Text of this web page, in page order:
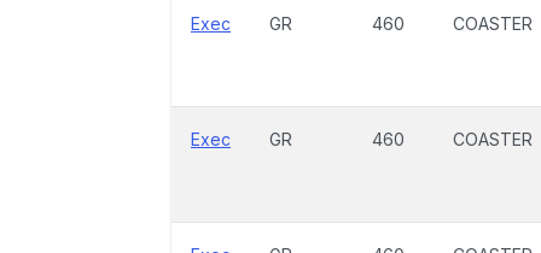
Exec GR 460 COASTER
Exec GR 460 COASTER